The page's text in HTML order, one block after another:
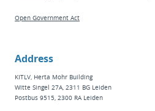
Open Government Act
Address
KITLV, Herta Mohr Building
Witte Singel 27A, 2311 BG Leiden
Postbus 9515, 2300 RA Leiden